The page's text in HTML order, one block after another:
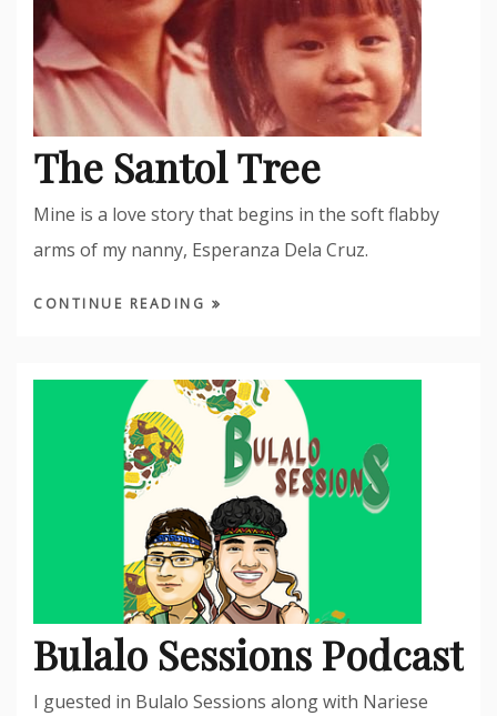
The Santol Tree
Mine is a love story that begins in the soft flabby
arms of my nanny, Esperanza Dela Cruz.
CONTINUE READING
Bulalo Sessions Podcast
I guested in Bulalo Sessions along with Nariese